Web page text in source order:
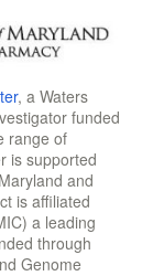
, a Waters
funded
range of
is supported
and
is affiliated
a leading
through
Genome